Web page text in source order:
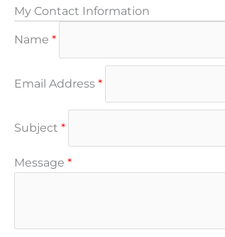
My Contact Information
Name *
Email Address *
Subject *
Message *